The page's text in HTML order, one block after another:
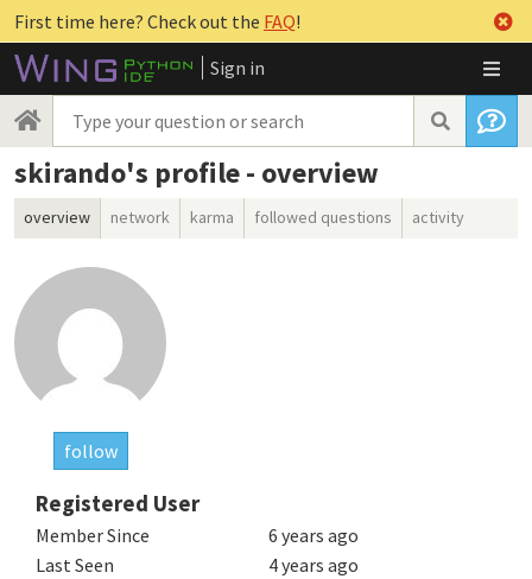
First time here? Check out the FAQ!
Sign in
skirando's profile - overview
overview network karma followed questions activity
follow
Registered User
Member Since
6 years ago
Last Seen
4 years ago